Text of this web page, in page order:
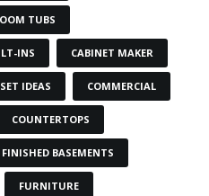
TUBS
INS CABINET MAKER
IDEAS COMMERCIAL
COUNTERTOPS
FINISHED BASEMENTS
FURNITURE